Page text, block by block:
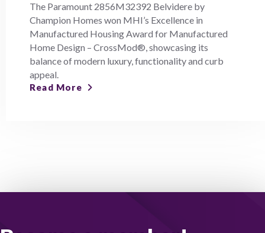
The Paramount 2856M32392 Belvidere by
Champion Homes won MHI’s Excellence in
Manufactured Housing Award for Manufactured
Home Design – CrossMod®, showcasing its
balance of modern luxury, functionality and curb
appeal.
Read More